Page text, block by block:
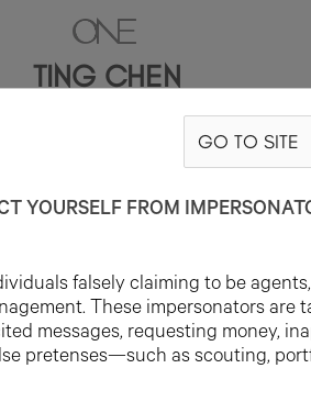
TING CHEN
HAIR BLACK EYE
GO TO SITE
YOURSELF FROM
falsely claiming to be
These impersonators are
messages, requesting money,
pretenses—such as scouting,